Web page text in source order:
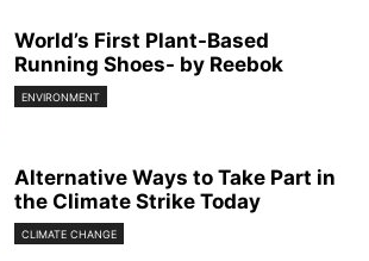
World’s First Plant-Based
Running Shoes- by Reebok
ENVIRONMENT
Alternative Ways to Take Part in
the Climate Strike Today
CLIMATE CHANGE